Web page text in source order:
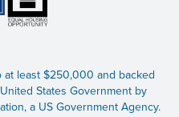
least $250,000 and backed
States Government by
a US Government Agency.